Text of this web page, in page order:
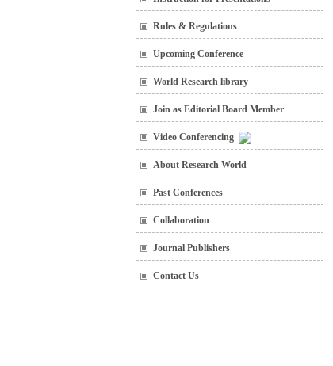
Rules & Regulations
Upcoming Conference
World Research library
Join as Editorial Board Member
Video Conferencing
About Research World
Past Conferences
Collaboration
Journal Publishers
Contact Us